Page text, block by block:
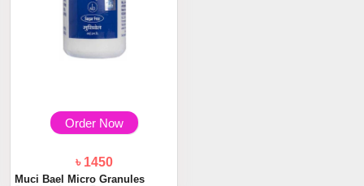
Order Now
৳ 1450
Muci Bael Micro Granules